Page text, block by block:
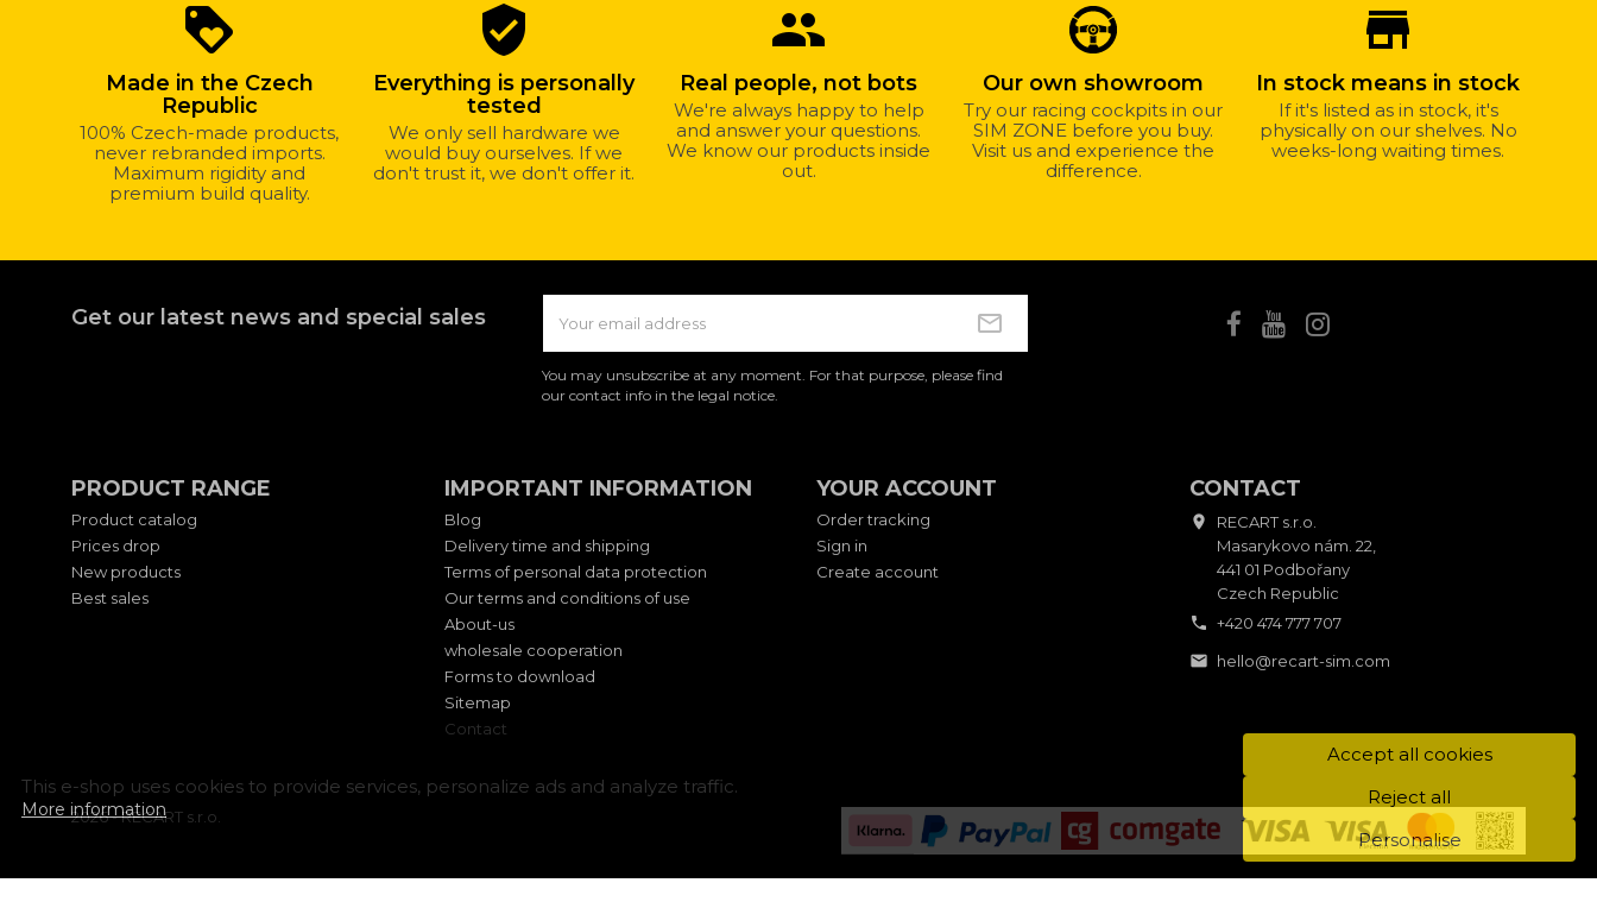
This e-shop uses cookies to provide services, personalize ads and analyze traffic.
More information
Accept all cookies
Reject all
Personalise
us?
loyalty
Made in the Czech
Republic
100% Czech-made products,
never rebranded imports.
Maximum rigidity and
premium build quality.
verified_user
Everything is personally
tested
We only sell hardware we
would buy ourselves. If we
don't trust it, we don't offer it.
group
Real people, not bots
We're always happy to help
and answer your questions.
We know our products inside
out.
Our own showroom
Try our racing cockpits in our
SIM ZONE before you buy.
Visit us and experience the
difference.
store_mall_directory
In stock means in stock
If it's listed as in stock, it's
physically on our shelves. No
weeks-long waiting times.
Get our latest news and special sales
You may unsubscribe at any moment. For that purpose, please find
our contact info in the legal notice.
PRODUCT RANGE
Product catalog
Prices drop
New products
Best sales
IMPORTANT INFORMATION
Blog
Delivery time and shipping
Terms of personal data protection
Our terms and conditions of use
About-us
wholesale cooperation
Forms to download
Sitemap
Contact
YOUR ACCOUNT
Order tracking
Sign in
Create account
CONTACT

RECART s.r.o.
Masarykovo nám. 22,
441 01 Podbořany
Czech Republic
 +420 474 777 707
 hello@recart-sim.com
2026 - RECART s.r.o.